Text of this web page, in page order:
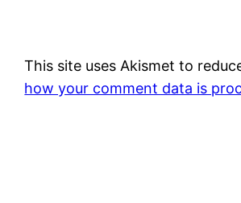
This site uses Akismet to
how your comment data is